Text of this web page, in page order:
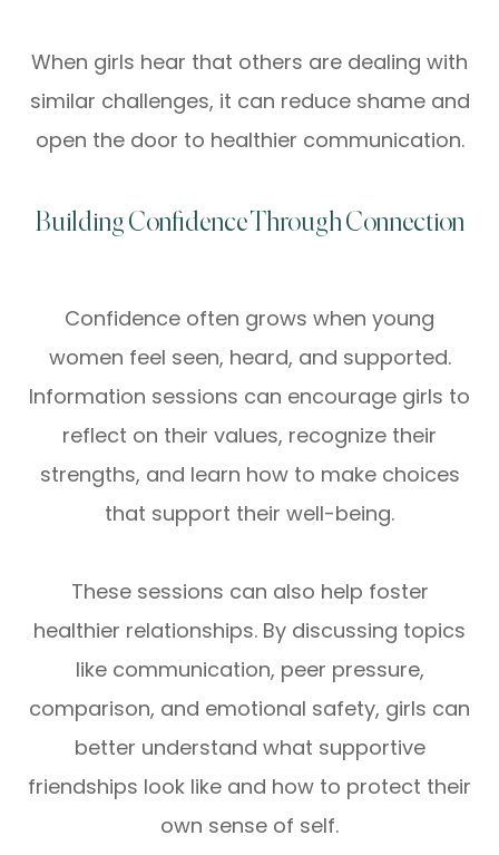
When girls hear that others are dealing with
similar challenges, it can reduce shame and
open the door to healthier communication.
Building Confidence Through Connection
Confidence often grows when young
women feel seen, heard, and supported.
Information sessions can encourage girls to
reflect on their values, recognize their
strengths, and learn how to make choices
that support their well-being.
These sessions can also help foster
healthier relationships. By discussing topics
like communication, peer pressure,
comparison, and emotional safety, girls can
better understand what supportive
friendships look like and how to protect their
own sense of self.